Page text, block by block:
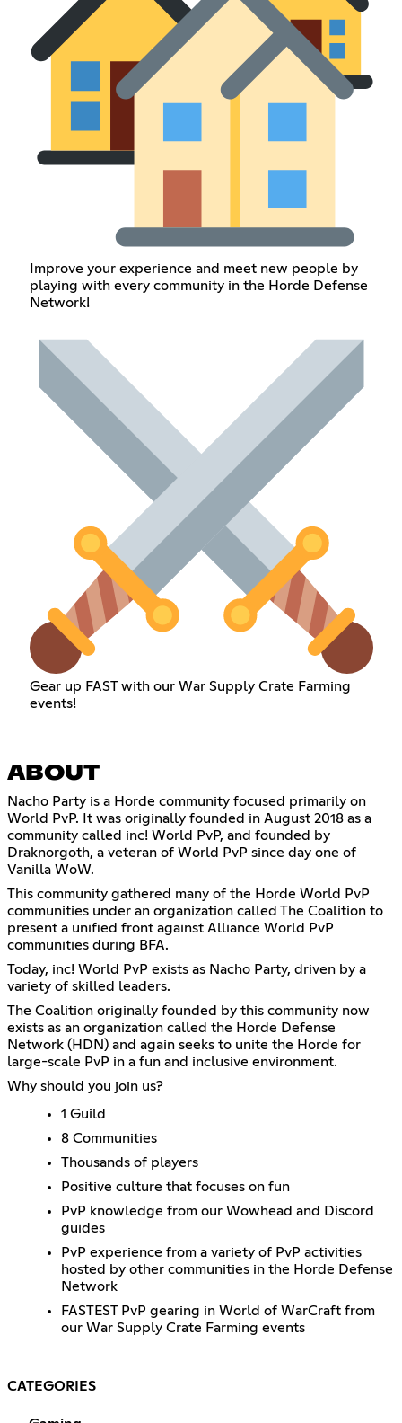
Improve your experience and meet new people by
playing with every community in the Horde Defense
Network!
Gear up FAST with our War Supply Crate Farming
events!
ABOUT
Nacho Party is a Horde community focused primarily on
World PvP. It was originally founded in August 2018 as a
community called inc! World PvP, and founded by
Draknorgoth, a veteran of World PvP since day one of
Vanilla WoW.
This community gathered many of the Horde World PvP
communities under an organization called The Coalition to
present a unified front against Alliance World PvP
communities during BFA.
Today, inc! World PvP exists as Nacho Party, driven by a
variety of skilled leaders.
The Coalition originally founded by this community now
exists as an organization called the Horde Defense
Network (HDN) and again seeks to unite the Horde for
large-scale PvP in a fun and inclusive environment.
Why should you join us?
1 Guild
8 Communities
Thousands of players
Positive culture that focuses on fun
PvP knowledge from our Wowhead and Discord
guides
PvP experience from a variety of PvP activities
hosted by other communities in the Horde Defense
Network
FASTEST PvP gearing in World of WarCraft from
our War Supply Crate Farming events
CATEGORIES